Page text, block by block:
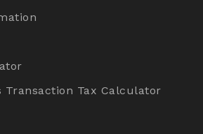
Transaction Tax Calculator